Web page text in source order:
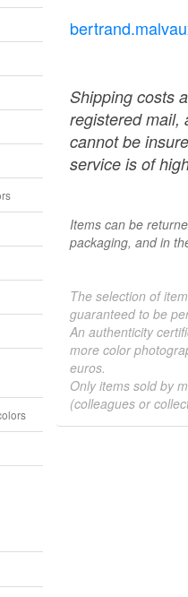
Shipping costs
registered mail,
cannot be
service is of
Items can be
packaging, and in
The selection of
guaranteed to be
An authenticity
more color
euros.
Only items sold by
(colleagues or